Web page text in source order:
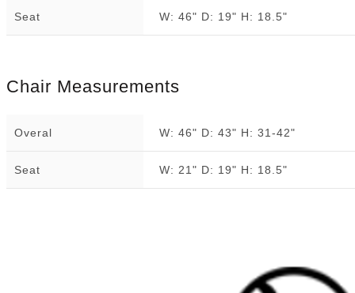
Seat W: 46" D: 19" H: 18.5"
Chair Measurements
Overal W: 46" D: 43" H: 31-42"
Seat W: 21" D: 19" H: 18.5"